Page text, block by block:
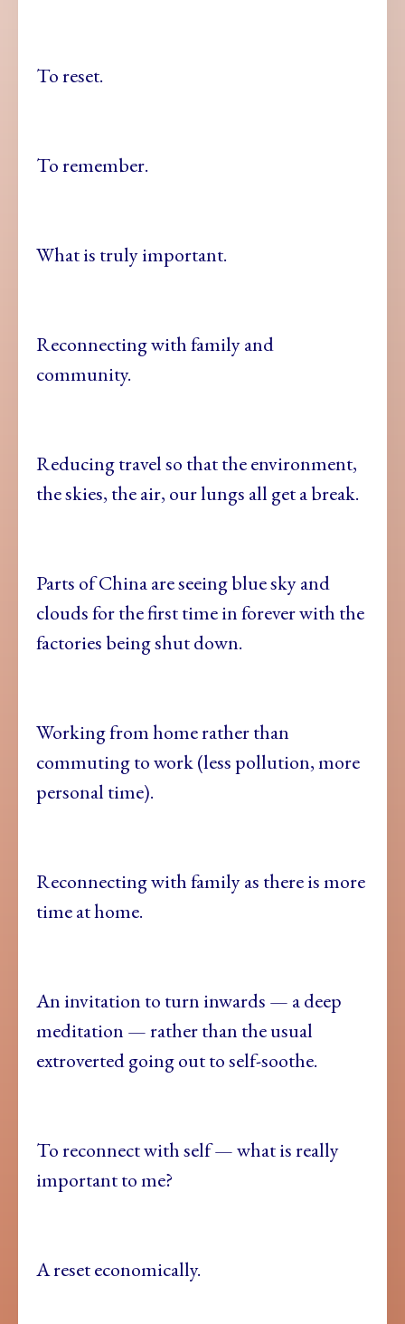
To reset.
To remember.
What is truly important.
Reconnecting with family and
community.
Reducing travel so that the environment,
the skies, the air, our lungs all get a break.
Parts of China are seeing blue sky and
clouds for the first time in forever with the
factories being shut down.
Working from home rather than
commuting to work (less pollution, more
personal time).
Reconnecting with family as there is more
time at home.
An invitation to turn inwards — a deep
meditation — rather than the usual
extroverted going out to self-soothe.
To reconnect with self — what is really
important to me?
A reset economically.